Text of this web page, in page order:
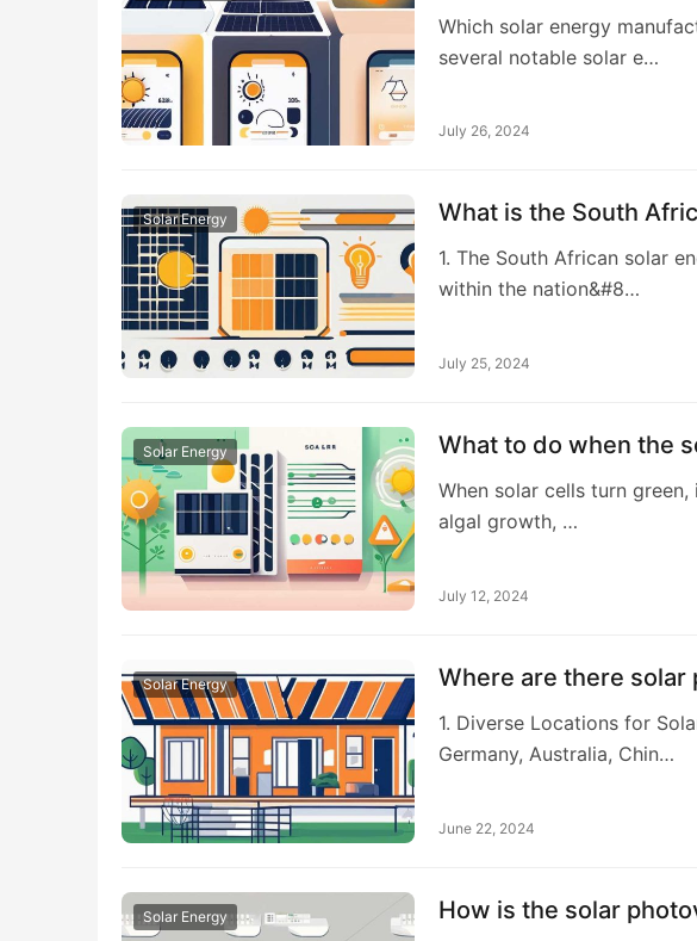
Which solar energy
several notable solar e…
July 26, 2024
Solar Energy What is the South
1. The South African solar
within the nation&#8…
July 25, 2024
Solar Energy What to do when the
When solar cells turn
algal growth, …
July 12, 2024
Solar Energy Where are there solar
1. Diverse Locations for
Germany, Australia, Chin…
June 22, 2024
Solar Energy How is the solar